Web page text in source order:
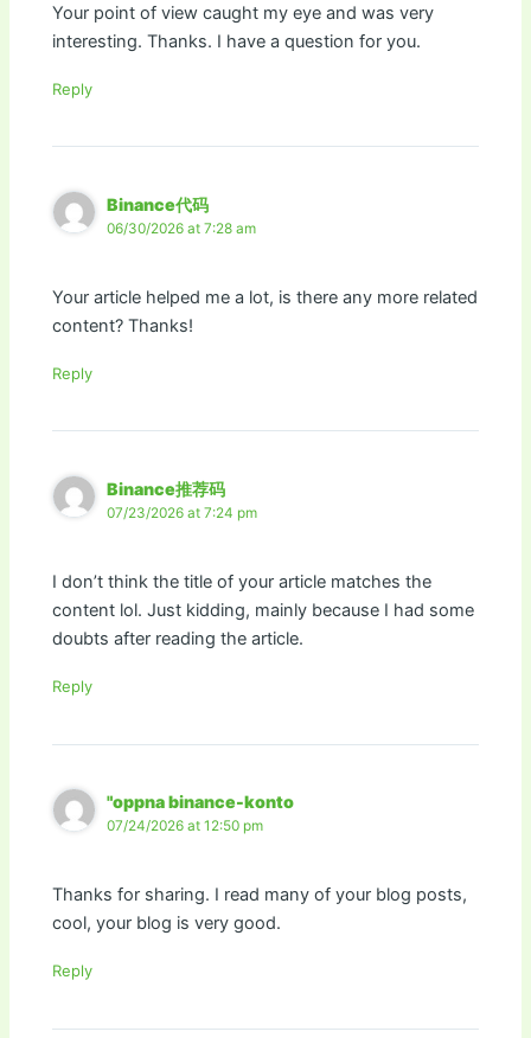
Your point of view caught my eye and was very
interesting. Thanks. I have a question for you.
Reply
Binance代码
06/30/2026 at 7:28 am
Your article helped me a lot, is there any more related
content? Thanks!
Reply
Binance推荐码
07/23/2026 at 7:24 pm
I don’t think the title of your article matches the
content lol. Just kidding, mainly because I had some
doubts after reading the article.
Reply
"oppna binance-konto
07/24/2026 at 12:50 pm
Thanks for sharing. I read many of your blog posts,
cool, your blog is very good.
Reply